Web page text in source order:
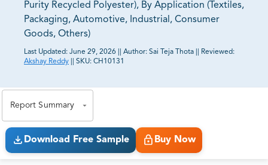
Purity Recycled Polyester), By Application (Textiles,
Packaging, Automotive, Industrial, Consumer
Goods, Others)
Last Updated: June 29, 2026 Author: Sai Teja Thota
Reviewed:
Akshay Reddy
SKU: CH10131
Report Summary
Download Free Sample Buy Now